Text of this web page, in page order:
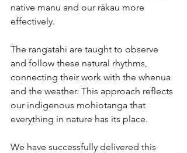
native manu and our rākau more
effectively.
The rangatahi are taught to observe
and follow these natural rhythms,
connecting their work with the whenua
and the weather. This approach reflects
our indigenous mohiotanga that
everything in nature has its place.
We have successfully delivered this